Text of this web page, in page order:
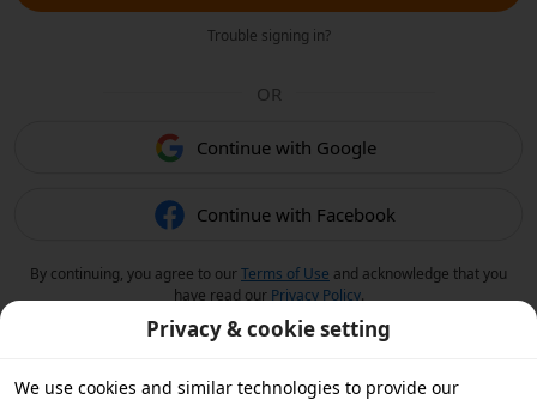
Trouble signing in?
OR
Continue with Google
Continue with Facebook
By continuing, you agree to ourTerms of Use and acknowledge that you
have read our Privacy Policy.
Privacy & cookie setting
We use cookies and similar technologies to provide our